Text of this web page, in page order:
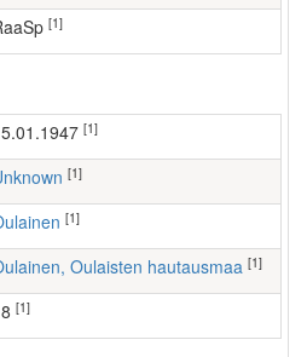
RaaSp [1]
15.01.1947 [1]
Unknown [1]
Oulainen [1]
Oulainen, Oulaisten hautausmaa [1]
18 [1]